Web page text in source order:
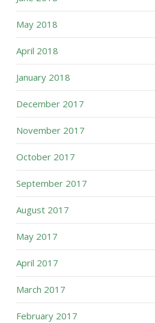
May 2018
April 2018
January 2018
December 2017
November 2017
October 2017
September 2017
August 2017
May 2017
April 2017
March 2017
February 2017